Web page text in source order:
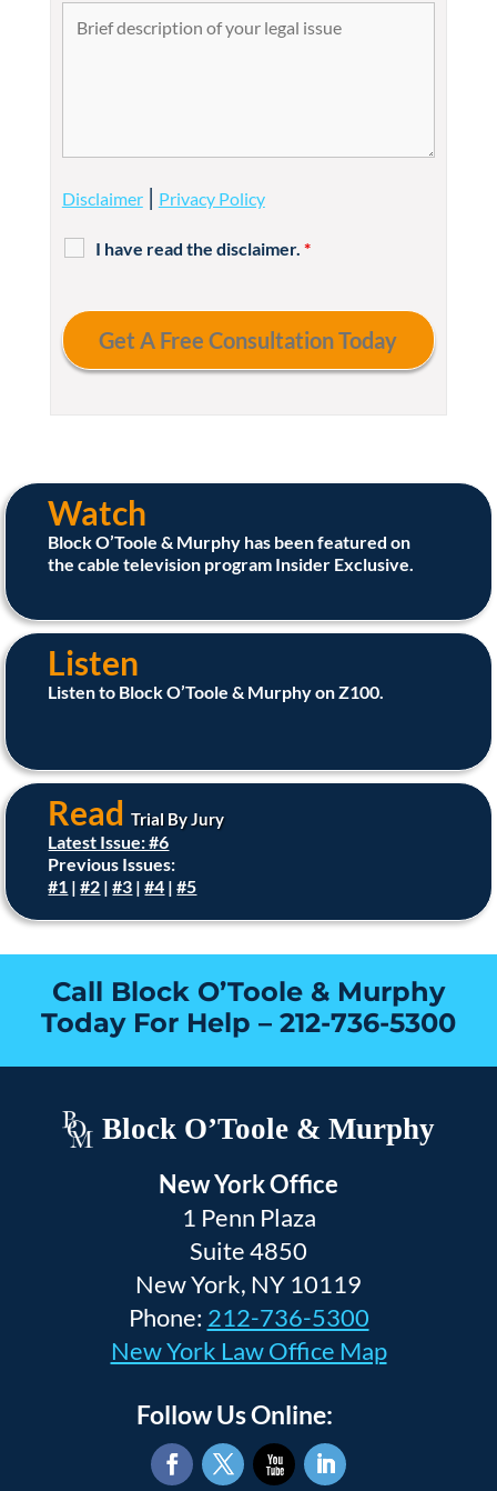
Disclaimer| Privacy Policy
I have read the disclaimer. *
Watch
Block O’Toole & Murphy has been featured on
the cable television program Insider Exclusive.
Listen
Listen to Block O’Toole & Murphy on Z100.
ReadTrial By Jury
Latest Issue: #6
Previous Issues:
#1 |#2 |#3 |#4 |#5
Call Block O’Toole & Murphy
Today For Help – 212-736-5300
Block O’Toole & Murphy
New York Office
1 Penn Plaza
Suite 4850
New York, NY 10119
Phone: 212-736-5300
New York Law Office Map
Follow Us Online: